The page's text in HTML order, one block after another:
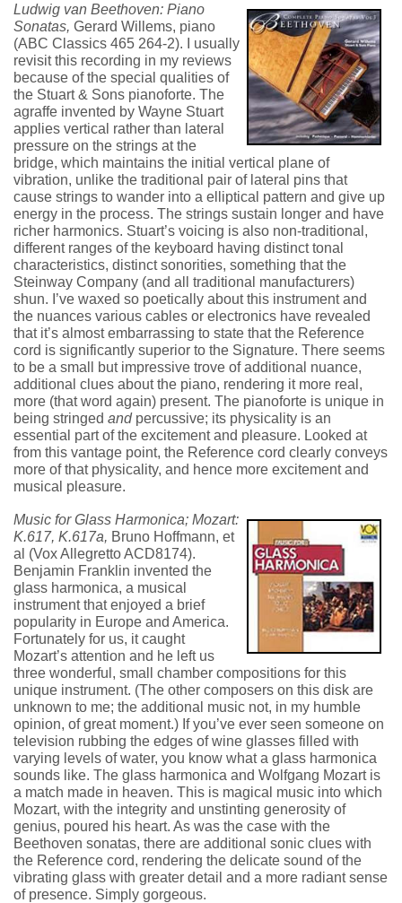
Ludwig van Beethoven: Piano
Sonatas, Gerard Willems, piano
(ABC Classics 465 264-2). I usually
revisit this recording in my reviews
because of the special qualities of
the Stuart & Sons pianoforte. The
agraffe invented by Wayne Stuart
applies vertical rather than lateral
pressure on the strings at the
bridge, which maintains the initial vertical plane of
vibration, unlike the traditional pair of lateral pins that
cause strings to wander into a elliptical pattern and give up
energy in the process. The strings sustain longer and have
richer harmonics. Stuart’s voicing is also non-traditional,
different ranges of the keyboard having distinct tonal
characteristics, distinct sonorities, something that the
Steinway Company (and all traditional manufacturers)
shun. I’ve waxed so poetically about this instrument and
the nuances various cables or electronics have revealed
that it’s almost embarrassing to state that the Reference
cord is significantly superior to the Signature. There seems
to be a small but impressive trove of additional nuance,
additional clues about the piano, rendering it more real,
more (that word again) present. The pianoforte is unique in
being stringed andpercussive; its physicality is an
essential part of the excitement and pleasure. Looked at
from this vantage point, the Reference cord clearly conveys
more of that physicality, and hence more excitement and
musical pleasure.
Music for Glass Harmonica; Mozart:
K.617, K.617a, Bruno Hoffmann, et
al (Vox Allegretto ACD8174).
Benjamin Franklin invented the
glass harmonica, a musical
instrument that enjoyed a brief
popularity in Europe and America.
Fortunately for us, it caught
Mozart’s attention and he left us
three wonderful, small chamber compositions for this
unique instrument. (The other composers on this disk are
unknown to me; the additional music not, in my humble
opinion, of great moment.) If you’ve ever seen someone on
television rubbing the edges of wine glasses filled with
varying levels of water, you know what a glass harmonica
sounds like. The glass harmonica and Wolfgang Mozart is
a match made in heaven. This is magical music into which
Mozart, with the integrity and unstinting generosity of
genius, poured his heart. As was the case with the
Beethoven sonatas, there are additional sonic clues with
the Reference cord, rendering the delicate sound of the
vibrating glass with greater detail and a more radiant sense
of presence. Simply gorgeous.